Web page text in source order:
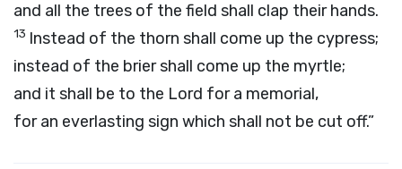
and all the trees of the field shall clap their hands.
13 Instead of the thorn shall come up the cypress;
instead of the brier shall come up the myrtle;
and it shall be to the Lord for a memorial,
for an everlasting sign which shall not be cut off.”